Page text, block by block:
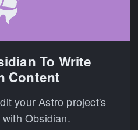
To Write
Content
your Astro project's
Obsidian.